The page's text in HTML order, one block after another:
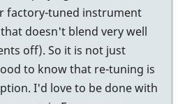
factory-tuned instrument
doesn't blend very well
off). So it is not just
to know that re-tuning is
I'd love to be done with